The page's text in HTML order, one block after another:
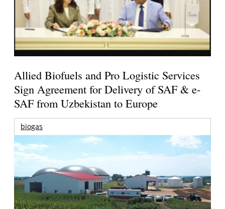
Allied Biofuels and Pro Logistic Services
Sign Agreement for Delivery of SAF & e-
SAF from Uzbekistan to Europe
biogas